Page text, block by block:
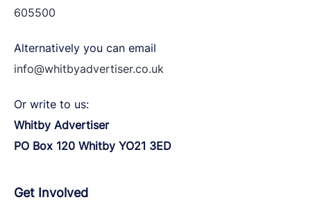
605500
Alternatively you can email
info@whitbyadvertiser.co.uk
Or write to us:
Whitby Advertiser
PO Box 120 Whitby YO21 3ED
Get Involved